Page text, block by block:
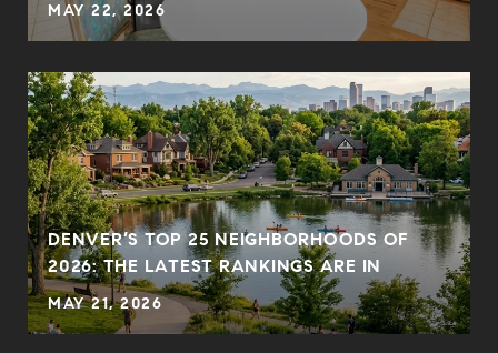
MAY 22, 2026
DENVER’S TOP 25 NEIGHBORHOODS OF
2026: THE LATEST RANKINGS ARE IN
MAY 21, 2026